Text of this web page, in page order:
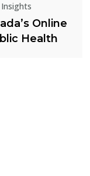
Online
Health